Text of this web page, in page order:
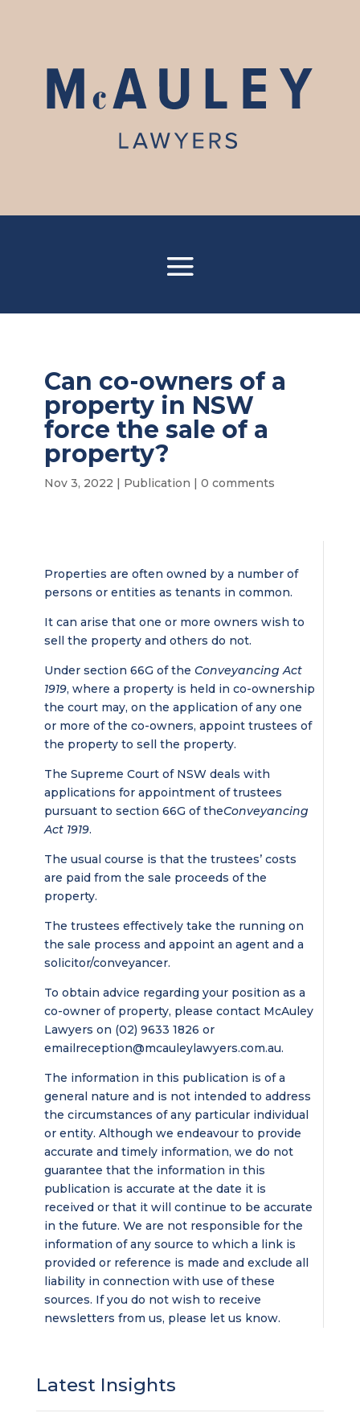
Can co-owners of a
property in NSW
force the sale of a
property?
Nov 3, 2022 | Publication | 0 comments
Properties are often owned by a number of
persons or entities as tenants in common.
It can arise that one or more owners wish to
sell the property and others do not.
Under section 66G of the Conveyancing Act
1919, where a property is held in co-ownership
the court may, on the application of any one
or more of the co-owners, appoint trustees of
the property to sell the property.
The Supreme Court of NSW deals with
applications for appointment of trustees
pursuant to section 66G of theConveyancing
Act 1919.
The usual course is that the trustees’ costs
are paid from the sale proceeds of the
property.
The trustees effectively take the running on
the sale process and appoint an agent and a
solicitor/conveyancer.
To obtain advice regarding your position as a
co-owner of property, please contact McAuley
Lawyers on (02) 9633 1826 or
emailreception@mcauleylawyers.com.au.
The information in this publication is of a
general nature and is not intended to address
the circumstances of any particular individual
or entity. Although we endeavour to provide
accurate and timely information, we do not
guarantee that the information in this
publication is accurate at the date it is
received or that it will continue to be accurate
in the future. We are not responsible for the
information of any source to which a link is
provided or reference is made and exclude all
liability in connection with use of these
sources. If you do not wish to receive
newsletters from us, please let us know.
Latest Insights